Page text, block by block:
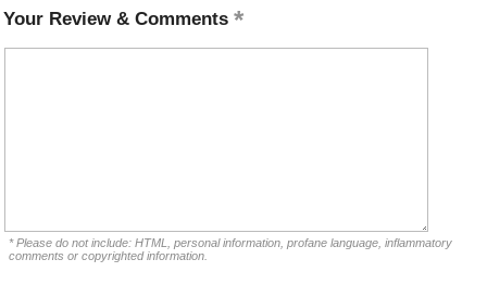
Your Review & Comments
* Please do not include: HTML, personal information, profane language, inflammatory
comments or copyrighted information.